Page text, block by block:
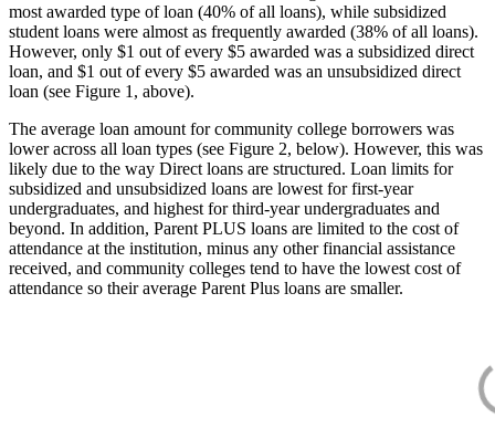
most awarded type of loan (40% of all loans), while subsidized
student loans were almost as frequently awarded (38% of all loans).
However, only $1 out of every $5 awarded was a subsidized direct
loan, and $1 out of every $5 awarded was an unsubsidized direct
loan (see Figure 1, above).
The average loan amount for community college borrowers was
lower across all loan types (see Figure 2, below). However, this was
likely due to the way Direct loans are structured. Loan limits for
subsidized and unsubsidized loans are lowest for first-year
undergraduates, and highest for third-year undergraduates and
beyond. In addition, Parent PLUS loans are limited to the cost of
attendance at the institution, minus any other financial assistance
received, and community colleges tend to have the lowest cost of
attendance so their average Parent Plus loans are smaller.